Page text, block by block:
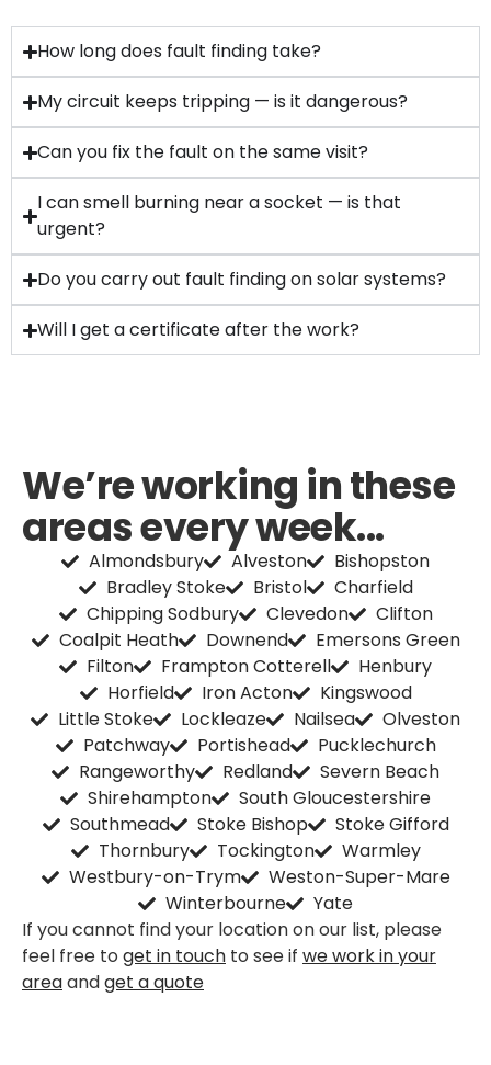
How long does fault finding take?
My circuit keeps tripping — is it dangerous?
Can you fix the fault on the same visit?
I can smell burning near a socket — is that
urgent?
Do you carry out fault finding on solar systems?
Will I get a certificate after the work?
We’re working in these
areas every week...
Almondsbury Alveston
Bishopston
Bradley Stoke
Bristol
Charfield
Chipping Sodbury
Clevedon
Clifton
Coalpit Heath
Downend
Emersons Green
Filton
Frampton Cotterell
Henbury
Horfield
Iron Acton
Kingswood
Little Stoke
Lockleaze Nailsea
Olveston
Patchway
Portishead
Pucklechurch
Rangeworthy
Redland
Severn Beach
Shirehampton
South Gloucestershire
Southmead
Stoke Bishop
Stoke Gifford
Thornbury
Tockington
Warmley
Westbury-on-Trym
Weston-Super-Mare
Winterbourne
Yate
If you cannot find your location on our list, please
feel free to get in touch to see if we work in your
areaandget a quote